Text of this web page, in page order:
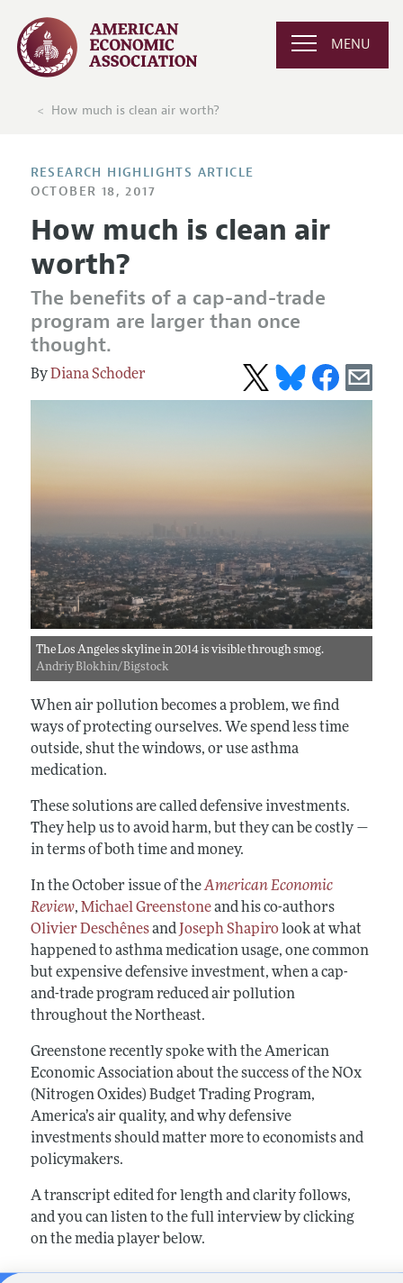
MENU
How much is clean air worth?
RESEARCH HIGHLIGHTS ARTICLE
OCTOBER 18, 2017
How much is clean air
worth?
The benefits of a cap-and-trade
program are larger than once
thought.
Diana Schoder
The Los Angeles skyline in 2014 is visible through smog.
Andriy Blokhin/Bigstock
When air pollution becomes a problem, we find
ways of protecting ourselves. We spend less time
outside, shut the windows, or use asthma
medication.
These solutions are called defensive investments.
They help us to avoid harm, but they can be costly —
in terms of both time and money.
In the October issue of theAmerican Economic
Review, Michael Greenstoneand his co-authors
Olivier Deschênesand Joseph Shapirolook at what
happened to asthma medication usage, one common
but expensive defensive investment, when a cap-
and-trade program reduced air pollution
throughout the Northeast.
Greenstone recently spoke with the American
Economic Association about the success of the NOx
(Nitrogen Oxides) Budget Trading Program,
America’s air quality, and why defensive
investments should matter more to economists and
policymakers.
A transcript edited for length and clarity follows,
and you can listen to the full interview by clicking
on the media player below.